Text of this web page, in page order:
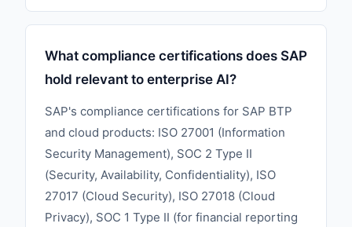
What compliance certifications does SAP
hold relevant to enterprise AI?
SAP's compliance certifications for SAP BTP
and cloud products: ISO 27001 (Information
Security Management), SOC 2 Type II
(Security, Availability, Confidentiality), ISO
27017 (Cloud Security), ISO 27018 (Cloud
Privacy), SOC 1 Type II (for financial reporting